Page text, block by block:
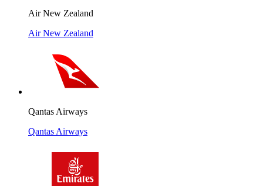
Air New Zealand
Air New Zealand
Qantas Airways
Qantas Airways